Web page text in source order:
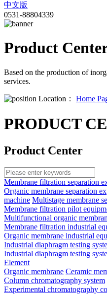
中文版
0531-88804339
Product
Based on the production of
services.
Location： Home
PRODUCT
Product Center
Membrane filtration separation
Organic membrane separation
machine Multistage membrane
Membrane filtration pilot
Multifunctional organic
Membrane filtration industrial
Organic membrane industrial
Industrial diaphragm testing
Industrial diaphragm testing
Element
Organic membrane Ceramic
Column chromatography system
Experimental chromatography